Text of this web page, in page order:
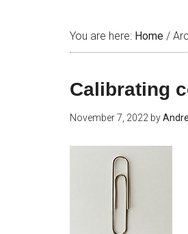
You are here: Home /
Calibrating
November 7, 2022 by